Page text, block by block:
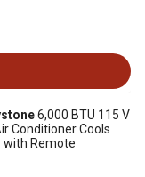
6,000 BTU 115 V
Conditioner Cools
with Remote